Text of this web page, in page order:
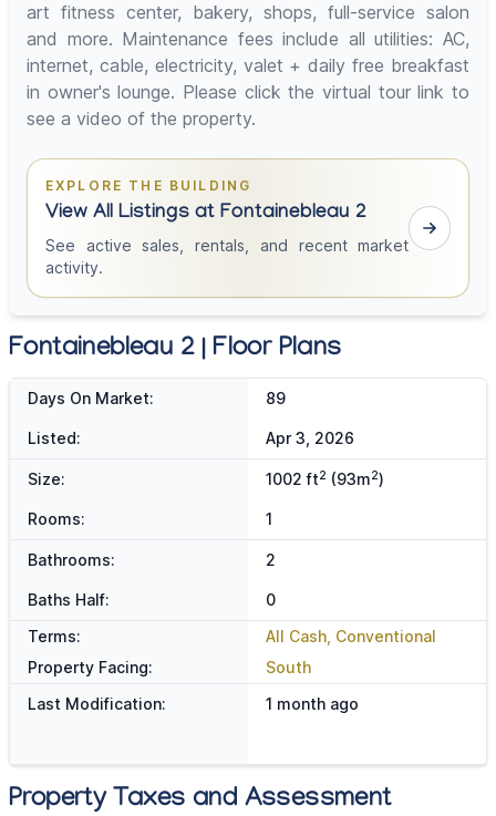
art fitness center, bakery, shops, full-service salon
and more. Maintenance fees include all utilities: AC,
internet, cable, electricity, valet + daily free breakfast
in owner's lounge. Please click the virtual tour link to
see a video of the property.
EXPLORE THE BUILDING
View All Listings at Fontainebleau 2
See active sales, rentals, and recent market
activity.
Fontainebleau 2 | Floor Plans
Days On Market: 89
Listed: Apr 3, 2026
Size: 1002 ft2 (93m2)
Rooms: 1
Bathrooms: 2
Baths Half:
0
Terms:
All Cash, Conventional
Property Facing:
South
Last Modification:
1 month ago
Property Taxes and Assessment